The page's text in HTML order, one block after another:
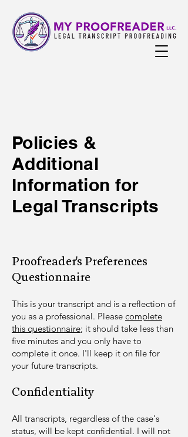
Policies &
Additional
Information for
Legal Transcripts
Proofreader's Preferences
Questionnaire
​This is your transcript and is a reflection of
you as a professional. Please complete
this questionnaire; it should take less than
five minutes and you only have to
complete it once. I'll keep it on file for
your future transcripts.
Confidentiality
All transcripts, regardless of the case's
status, will be kept confidential. I will not